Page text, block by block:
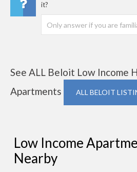
it?
See ALL Beloit Low Income
Apartments
ALL BELOIT
Low Income
Nearby